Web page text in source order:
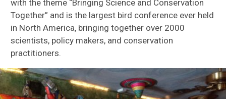
with the theme “Bringing Science and Conservation
Together” and is the largest bird conference ever held
in North America, bringing together over 2000
scientists, policy makers, and conservation
practitioners.